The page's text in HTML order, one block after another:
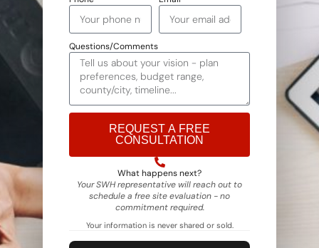
Questions/Comments
REQUEST A FREE
CONSULTATION
What happens next?
Your SWH representative will reach out to
schedule a free site evaluation - no
commitment required.
Your information is never shared or sold.